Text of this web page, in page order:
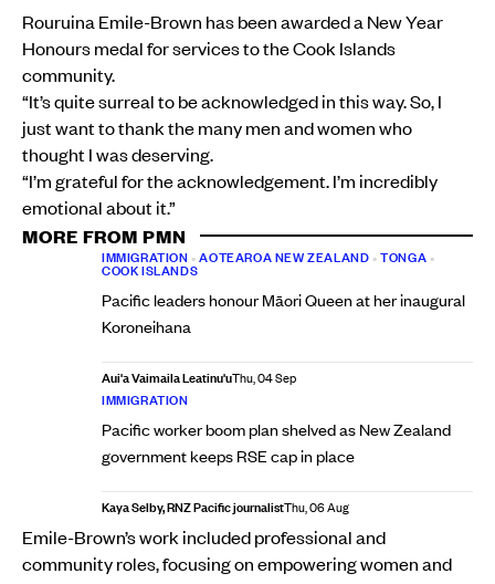
Rouruina Emile-Brown has been awarded a New Year
Honours medal for services to the Cook Islands
community.
“It’s quite surreal to be acknowledged in this way. So, I
just want to thank the many men and women who
thought I was deserving.
“I’m grateful for the acknowledgement. I’m incredibly
emotional about it.”
MORE FROM PMN
IMMIGRATION •AOTEAROA NEW ZEALAND •TONGA •
COOK ISLANDS
Pacific leaders honour Māori Queen at her inaugural
Koroneihana
Aui'a Vaimaila Leatinu'uThu, 04 Sep
IMMIGRATION
Pacific worker boom plan shelved as New Zealand
government keeps RSE cap in place
Kaya Selby, RNZ Pacific journalistThu, 06 Aug
Emile-Brown’s work included professional and
community roles, focusing on empowering women and